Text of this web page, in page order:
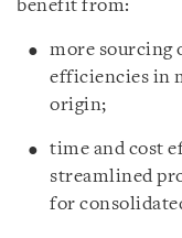
benefit from:
more sourcing
efficiencies in
origin;
time and cost
streamlined
for